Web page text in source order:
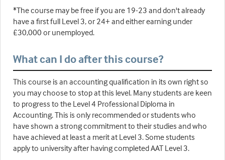
*The course may be free if you are 19-23 and don't already
have a first full Level 3, or 24+ and either earning under
£30,000 or unemployed.
What can I do after this course?
This course is an accounting qualification in its own right so
you may choose to stop at this level. Many students are keen
to progress to the Level 4 Professional Diploma in
Accounting. This is only recommended or students who
have shown a strong commitment to their studies and who
have achieved at least a merit at Level 3. Some students
apply to university after having completed AAT Level 3.